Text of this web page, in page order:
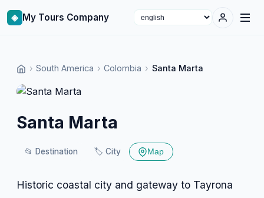
◈ My Tours Company
Select language
› South America › Colombia › Santa Marta
Santa Marta
📂 Destination 🏷️ City Map
Historic coastal city and gateway to Tayrona